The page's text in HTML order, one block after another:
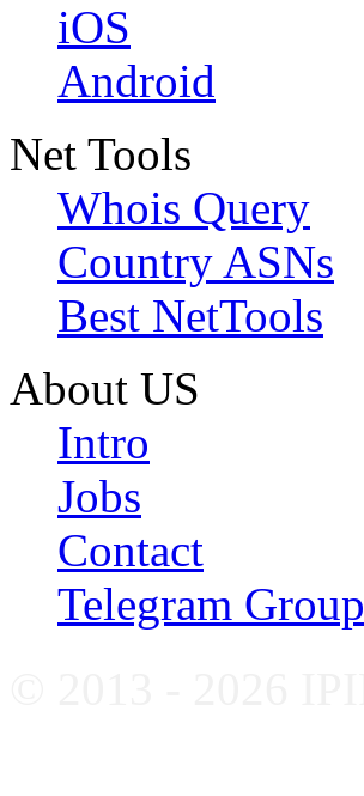
iOS
Android
Net Tools
Whois Query
Country ASNs
Best NetTools
About US
Intro
Jobs
Contact
Telegram Group